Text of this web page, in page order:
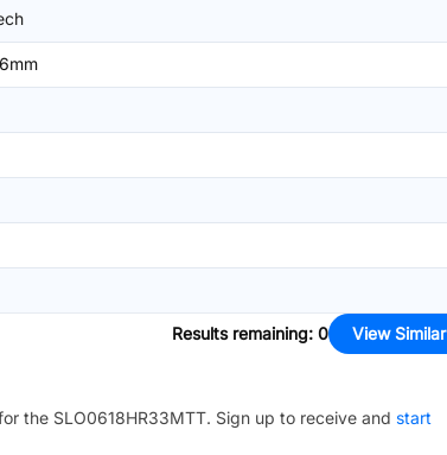
Results remaining: 0 View Similar
the SLO0618HR33MTT. Sign up to receive and start